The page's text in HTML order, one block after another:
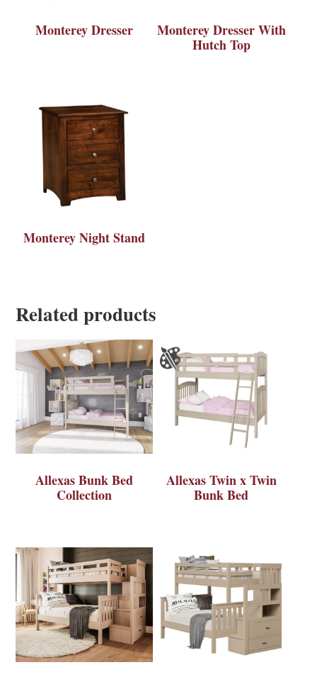
Monterey Dresser
Monterey Dresser With
Hutch Top
Monterey Night Stand
Related products
Allexas Bunk Bed
Collection
Allexas Twin x Twin
Bunk Bed